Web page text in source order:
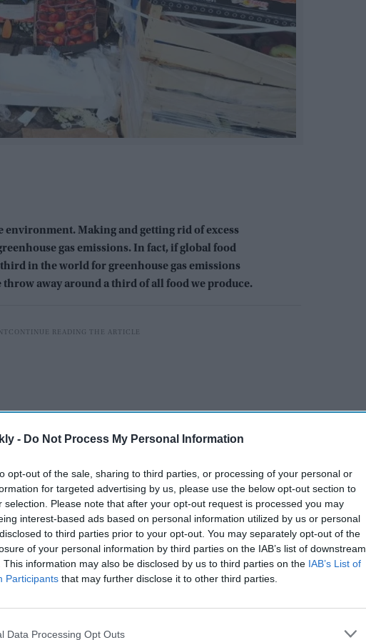
- Do Not Process My Personal Information
opt-out of the sale, sharing to third parties, or processing of your personal or
for targeted advertising by us, please use the below opt-out section to
selection. Please note that after your opt-out request is processed you may
interest-based ads based on personal information utilized by us or personal
to third parties prior to your opt-out. You may separately opt-out of the
of your personal information by third parties on the IAB’s list of downstream
This information may also be disclosed by us to third parties on the IAB’s List of
Participants that may further disclose it to other third parties.
Data Processing Opt Outs
environment. Making and getting rid of excess
gas emissions. In fact, if global food
in the world for greenhouse gas emissions
throw away around a third of all food we produce.
produce more food than is needed in order to
disease, and variable supermarket sales.
be it due to the weather or what’s just been
Grocery stores strive to respond to these changing
farmers who are expected to deliver as soon as
by producing far more food than is necessary.